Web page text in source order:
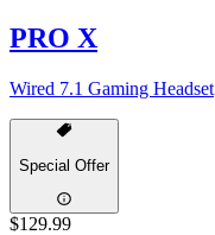
PRO X
Wired 7.1 Gaming Headset
Special Offer
$129.99